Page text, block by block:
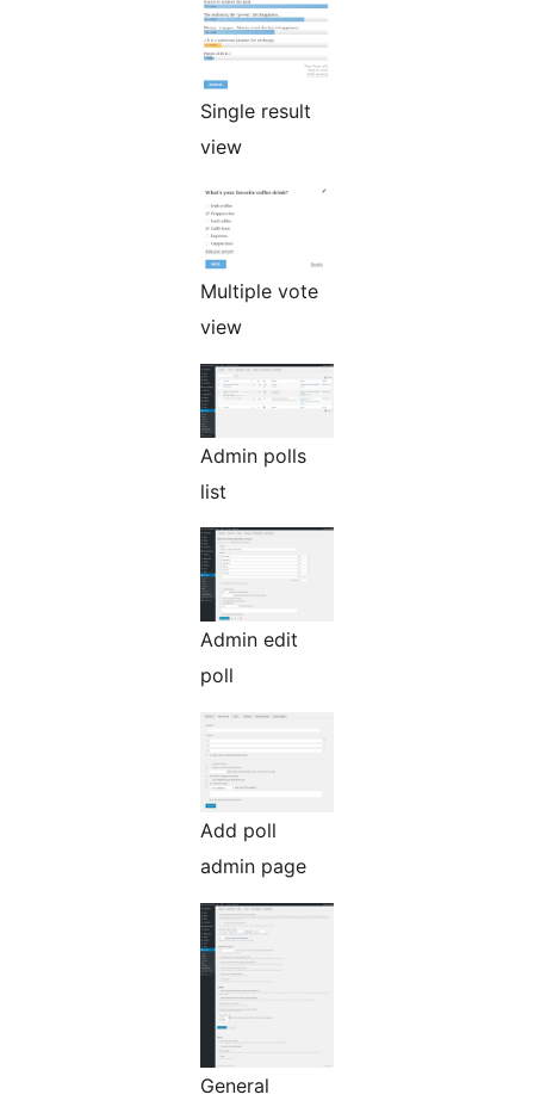
Single result
view
Multiple vote
view
Admin polls
list
Admin edit
poll
Add poll
admin page
General